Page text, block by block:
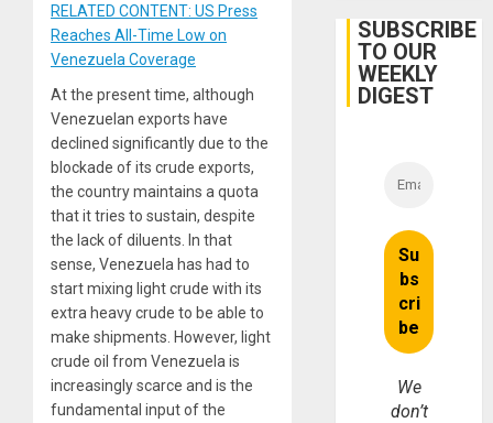
RELATED CONTENT: US Press
Reaches All-Time Low on
Venezuela Coverage
At the present time, although
Venezuelan exports have
declined significantly due to the
blockade of its crude exports,
the country maintains a quota
that it tries to sustain, despite
the lack of diluents. In that
sense, Venezuela has had to
start mixing light crude with its
extra heavy crude to be able to
make shipments. However, light
crude oil from Venezuela is
increasingly scarce and is the
fundamental input of the
Face
Trial
SUBSCRIBE
TO OUR
WEEKLY
DIGEST
We
don’t